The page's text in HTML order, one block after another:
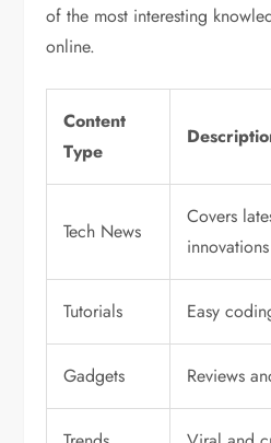
of the most interesting
online.
Content
Type
Tech News
Covers
innovations
Tutorials Easy
Gadgets Reviews